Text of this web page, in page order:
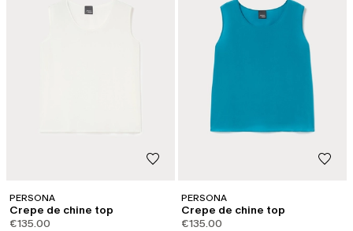
PERSONA
Crepe de chine top
€135.00
PERSONA
Crepe de chine top
€135.00